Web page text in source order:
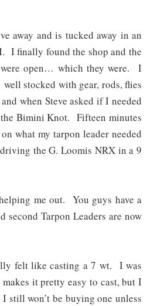
away and is tucked away in an
I finally found the shop and the
open… which they were. I
stocked with gear, rods, flies
when Steve asked if I needed
Bimini Knot. Fifteen minutes
what my tarpon leader needed
the G. Loomis NRX in a 9
me out. You guys have a
second Tarpon Leaders are now
felt like casting a 7 wt. I was
it pretty easy to cast, but I
still won’t be buying one unless